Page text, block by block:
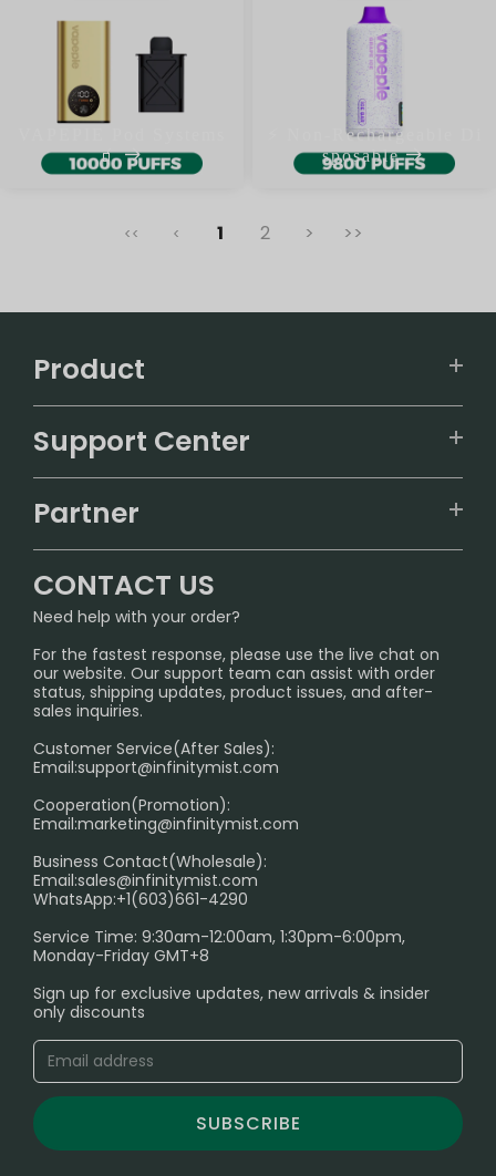
🧃
⚡ Non-Rechargeable Di
sposable
<< < 1 2 > >>
Product
ALIBARBAR
IGET
Sydney Warehouse📢
Melbourne Warehouse📢
International Shipping🌏
Support Center
FAQ
SHIPPING POLICY
PRIVACY NOTICE
RETURN POLICY
Age Verification Explained
Exploring the Harmful Effects, Addiction, and Uses of
Trouble Accessing Our Website? Don’t Miss This!
Partner
InfinityMist Rewards Club
CONTACT US
Need help with your order?
For the fastest response, please use the live chat on
our website. Our support team can assist with order
status, shipping updates, product issues, and after-
sales inquiries.
Customer Service(After Sales):
Email:support@infinitymist.com
Cooperation(Promotion):
Email:marketing@infinitymist.com
Business Contact(Wholesale):
Email:sales@infinitymist.com
WhatsApp:+1(603)661-4290
Service Time: 9:30am-12:00am, 1:30pm-6:00pm,
Monday-Friday GMT+8
Sign up for exclusive updates, new arrivals & insider
only discounts
SUBSCRIBE